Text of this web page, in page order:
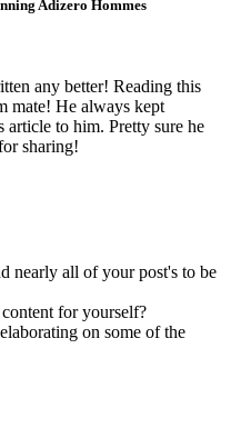
Adizero Hommes
any better! Reading this
mate! He always kept
to him. Pretty sure he
sharing!
nearly all of your post's to be
for yourself?
on some of the